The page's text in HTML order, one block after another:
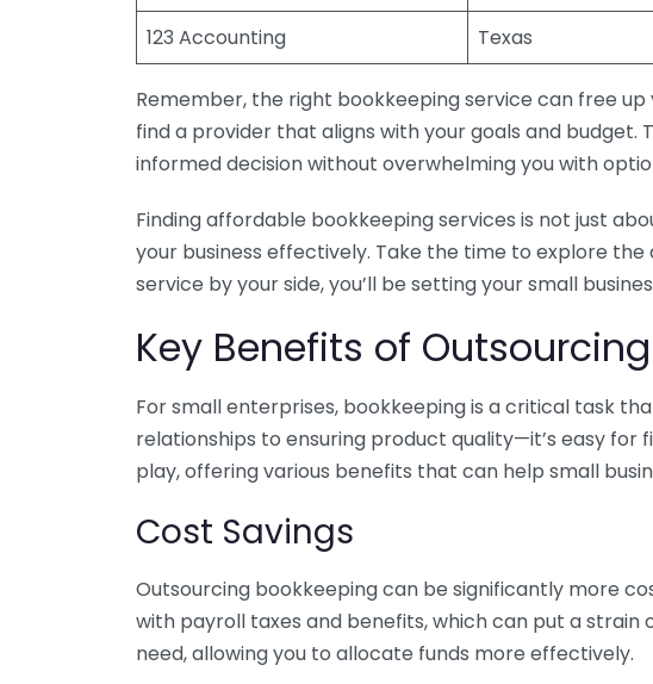
123 Accounting
Texas
Remember, the right bookkeeping service can free up
find a provider that aligns with your goals and budget.
informed decision without overwhelming you with
Finding affordable bookkeeping services is not just
your business effectively. Take the time to explore
service by your side, you’ll be setting your small
Key Benefits of
For small enterprises, bookkeeping is a critical task
relationships to ensuring product quality—it’s easy
play, offering various benefits that can help small
Cost Savings
Outsourcing bookkeeping can be significantly more
with payroll taxes and benefits, which can put a strain
need, allowing you to allocate funds more effectively.